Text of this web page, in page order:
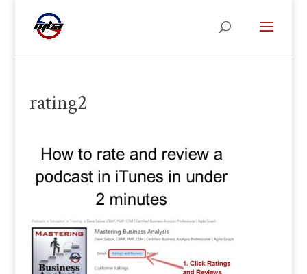
rating2